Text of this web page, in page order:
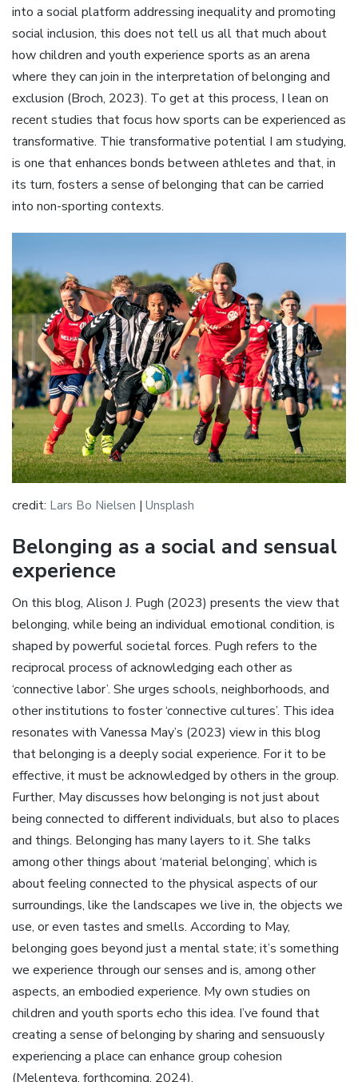
into a social platform addressing inequality and promoting
social inclusion, this does not tell us all that much about
how children and youth experience sports as an arena
where they can join in the interpretation of belonging and
exclusion (Broch, 2023). To get at this process, I lean on
recent studies that focus how sports can be experienced as
transformative. Thie transformative potential I am studying,
is one that enhances bonds between athletes and that, in
its turn, fosters a sense of belonging that can be carried
into non-sporting contexts.
credit: Lars Bo Nielsen | Unsplash
Belonging as a social and sensual
experience
On this blog, Alison J. Pugh (2023) presents the view that
belonging, while being an individual emotional condition, is
shaped by powerful societal forces. Pugh refers to the
reciprocal process of acknowledging each other as
‘connective labor’. She urges schools, neighborhoods, and
other institutions to foster ‘connective cultures’. This idea
resonates with Vanessa May’s (2023) view in this blog
that belonging is a deeply social experience. For it to be
effective, it must be acknowledged by others in the group.
Further, May discusses how belonging is not just about
being connected to different individuals, but also to places
and things. Belonging has many layers to it. She talks
among other things about ‘material belonging’, which is
about feeling connected to the physical aspects of our
surroundings, like the landscapes we live in, the objects we
use, or even tastes and smells. According to May,
belonging goes beyond just a mental state; it’s something
we experience through our senses and is, among other
aspects, an embodied experience. My own studies on
children and youth sports echo this idea. I’ve found that
creating a sense of belonging by sharing and sensuously
experiencing a place can enhance group cohesion
(Melenteva, forthcoming, 2024).